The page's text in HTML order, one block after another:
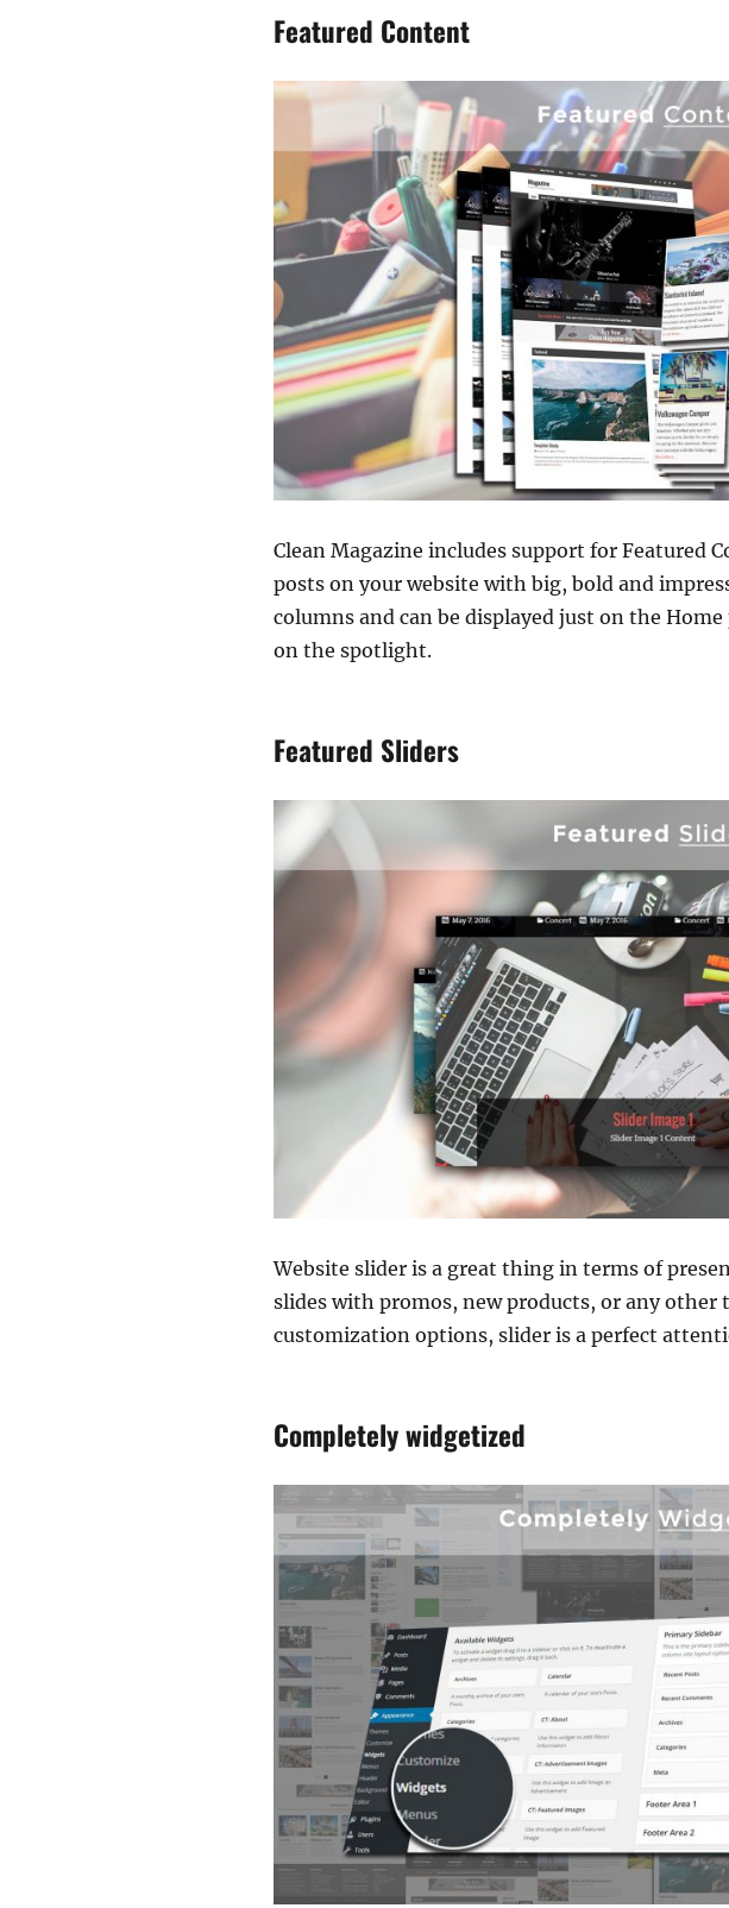
Featured Content
Clean Magazine includes support for Featured
posts on your website with big, bold and
columns and can be displayed just on the
on the spotlight.
Featured Sliders
Website slider is a great thing in terms of
slides with promos, new products, or any
customization options, slider is a perfect
Completely widgetized